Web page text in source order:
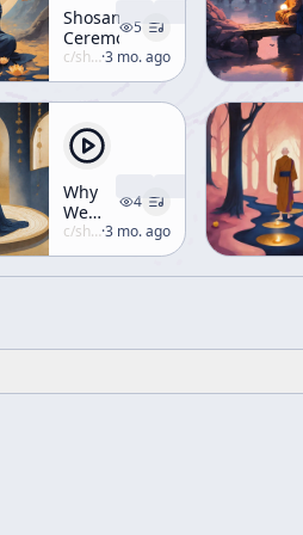
Shosan
Ceremony
5
c/shunryu-suzuki ·3 mo. ago
Why
We
Have
So
Many
4
c/shunryu-suzuki ·3 mo. ago